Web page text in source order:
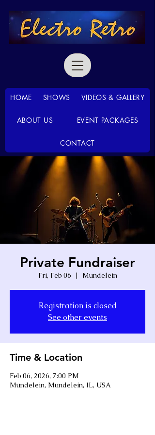
HOME SHOWS VIDEOS & GALLERY
ABOUT US EVENT PACKAGES
CONTACT
Private Fundraiser
Fri, Feb 06
  |
Mundelein
Registration is closed
See other events
Time & Location
Feb 06, 2026, 7:00 PM
Mundelein, Mundelein, IL, USA